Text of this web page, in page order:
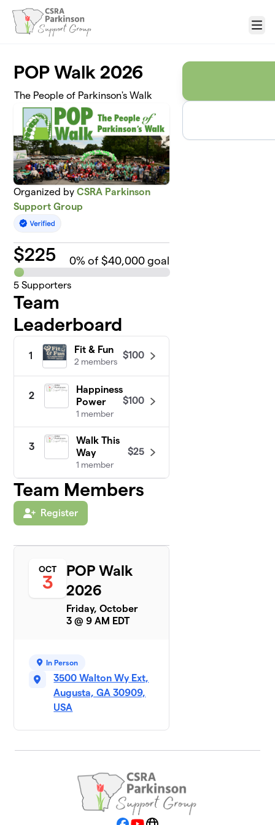
Skip to main content
Menu
POP Walk 2026
The People of Parkinson's Walk
Organized byCSRA Parkinson
Support Group
$225 0% of $40,000 goal
5 Supporters
Team
Leaderboard
1
Fit & Fun
2 members
$100
2
Happiness
Power
1 member
$100
3
Walk This
Way
1 member
$25
Team Members
Register
OCT
3
POP Walk
2026
Friday, October
3 @ 9 AM EDT
In Person
3500 Walton Wy Ext,
Augusta, GA 30909,
USA